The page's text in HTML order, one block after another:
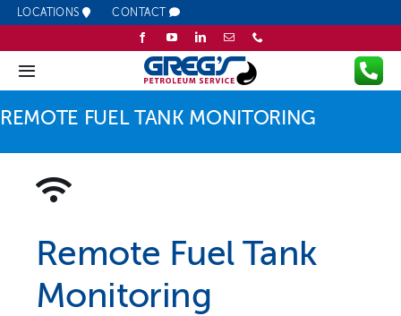
Skip
to
content
LOCATIONS CONTACT
Toggle
Company
Services
REMOTE FUEL TANK MONITORING
Remote Fuel Tank
Monitoring